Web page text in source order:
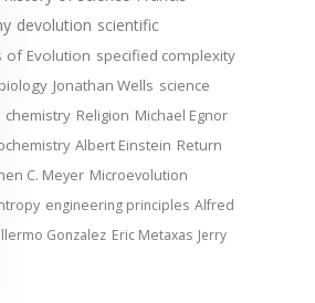
devolution scientific
of Evolution specified complexity
Jonathan Wells science
chemistry Religion Michael Egnor
Albert Einstein Return
C. Meyer Microevolution
engineering principles Alfred
Gonzalez Eric Metaxas Jerry